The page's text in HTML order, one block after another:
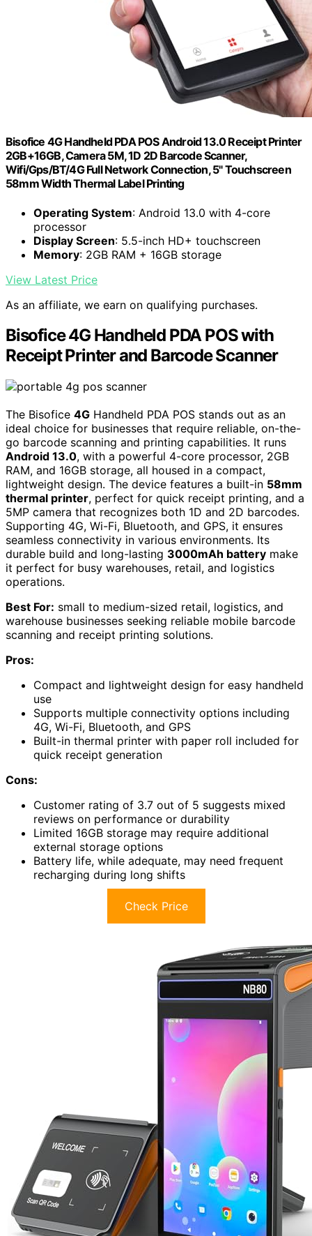
Bisofice 4G Handheld PDA POS Android 13.0 Receipt Printer
2GB+16GB, Camera 5M, 1D 2D Barcode Scanner,
Wifi/Gps/BT/4G Full Network Connection, 5" Touchscreen
58mm Width Thermal Label Printing
Operating System: Android 13.0 with 4-core
processor
Display Screen: 5.5-inch HD+ touchscreen
Memory: 2GB RAM + 16GB storage
View Latest Price
As an affiliate, we earn on qualifying purchases.
Bisofice 4G Handheld PDA POS with
Receipt Printer and Barcode Scanner
The Bisofice 4G Handheld PDA POS stands out as an
ideal choice for businesses that require reliable, on-the-
go barcode scanning and printing capabilities. It runs
Android 13.0, with a powerful 4-core processor, 2GB
RAM, and 16GB storage, all housed in a compact,
lightweight design. The device features a built-in 58mm
thermal printer, perfect for quick receipt printing, and a
5MP camera that recognizes both 1D and 2D barcodes.
Supporting 4G, Wi-Fi, Bluetooth, and GPS, it ensures
seamless connectivity in various environments. Its
durable build and long-lasting 3000mAh battery make
it perfect for busy warehouses, retail, and logistics
operations.
Best For: small to medium-sized retail, logistics, and
warehouse businesses seeking reliable mobile barcode
scanning and receipt printing solutions.
Pros:
Compact and lightweight design for easy handheld
use
Supports multiple connectivity options including
4G, Wi-Fi, Bluetooth, and GPS
Built-in thermal printer with paper roll included for
quick receipt generation
Cons:
Customer rating of 3.7 out of 5 suggests mixed
reviews on performance or durability
Limited 16GB storage may require additional
external storage options
Battery life, while adequate, may need frequent
recharging during long shifts
Check Price